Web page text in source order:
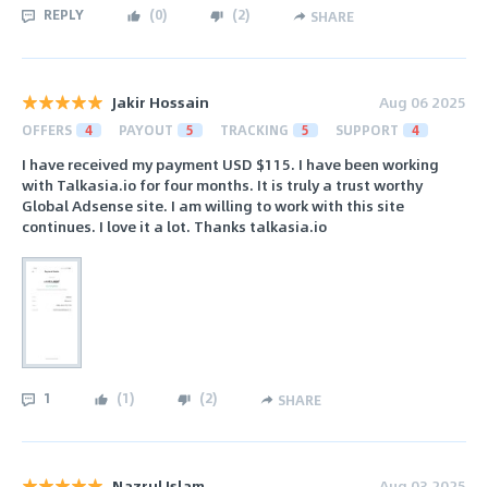
REPLY (0) (2) SHARE
Jakir Hossain Aug 06 2025
OFFERS 4 PAYOUT 5 TRACKING 5 SUPPORT 4
I have received my payment USD $115. I have been working
with Talkasia.io for four months. It is truly a trust worthy
Global Adsense site. I am willing to work with this site
continues. I love it a lot. Thanks talkasia.io
1 (1) (2) SHARE